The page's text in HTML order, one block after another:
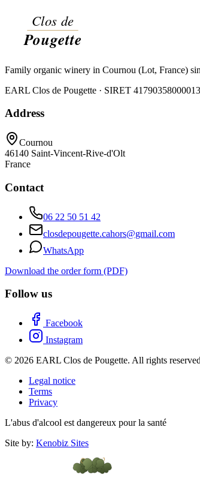
Family organic winery in Cournou (Lot, France)
EARL Clos de Pougette · SIRET 41790358000013
Address
Cournou
46140 Saint-Vincent-Rive-d'Olt
France
Contact
06 22 50 51 42
closdepougette.cahors@gmail.com
WhatsApp
Download the order form (PDF)
Follow us
Facebook
Instagram
© 2026 EARL Clos de Pougette. All rights
Legal notice
Terms
Privacy
L'abus d'alcool est dangereux pour la santé
Site by: Kenobiz Sites